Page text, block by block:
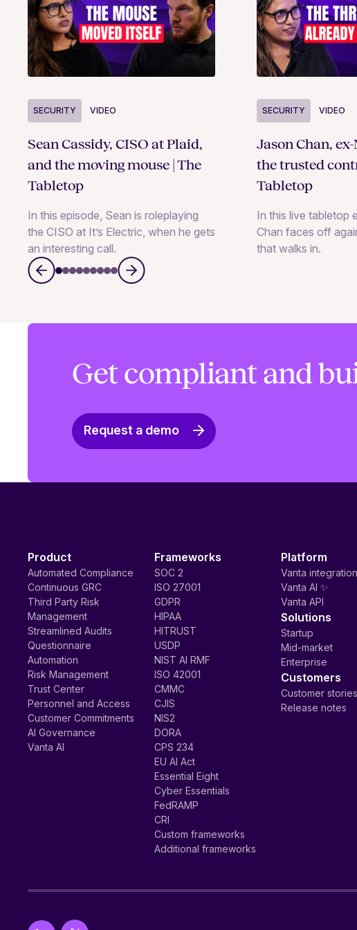
SECURITY VIDEO
Sean Cassidy, CISO at Plaid,
and the moving mouse | The
Tabletop
In this episode, Sean is roleplaying
the CISO at It’s Electric, when he gets
an interesting call.
SECURITY VIDEO
Jason Chan,
the trusted
Tabletop
In this live tabletop
Chan faces off
that walks in.
Get compliant and
Request a demo
Product
Automated Compliance
Continuous GRC
Third Party Risk
Management
Streamlined Audits
Questionnaire
Automation
Risk Management
Trust Center
Personnel and Access
Customer Commitments
AI Governance
Vanta AI
Frameworks
SOC 2
ISO 27001
GDPR
HIPAA
HITRUST
USDP
NIST AI RMF
ISO 42001
CMMC
CJIS
NIS2
DORA
CPS 234
EU AI Act
Essential Eight
Cyber Essentials
FedRAMP
CRI
Custom frameworks
Additional frameworks
Platform
Vanta
Vanta AI ✨
Vanta API
Solutions
Startup
Mid-market
Enterprise
Customers
Customer stories
Release notes